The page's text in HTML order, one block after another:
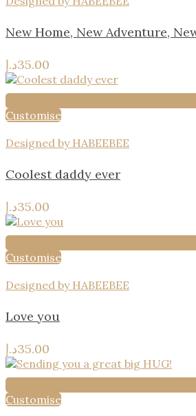
New Home, New Adventure,
35.00د.إ
Customise
Designed by HABEEBEE
Coolest daddy ever
35.00د.إ
Customise
Designed by HABEEBEE
Love you
35.00د.إ
Customise